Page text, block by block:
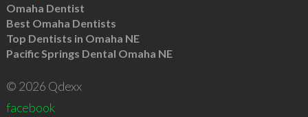
Omaha Dentist
Best Omaha Dentists
Top Dentists in Omaha NE
Pacific Springs Dental Omaha NE
© 2026 Qdexx
facebook